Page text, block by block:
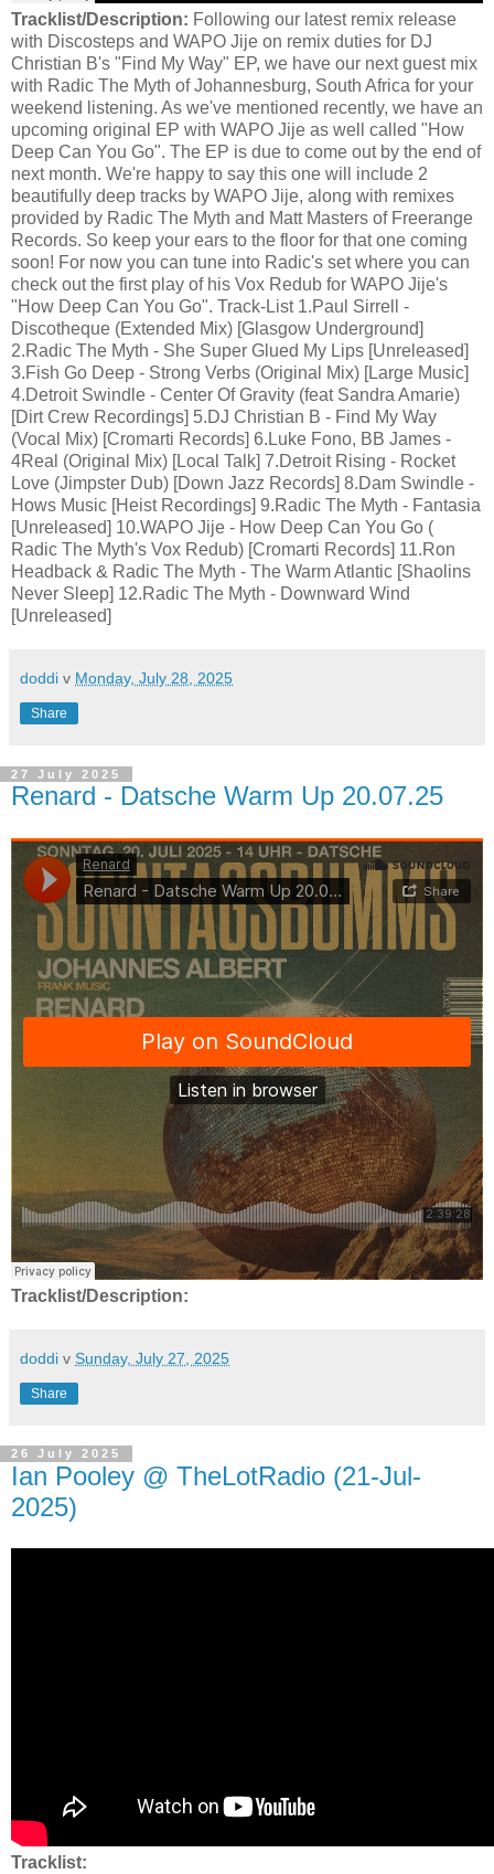
Tracklist/Description: Following our latest remix release
with Discosteps and WAPO Jije on remix duties for DJ
Christian B's "Find My Way" EP, we have our next guest mix
with Radic The Myth of Johannesburg, South Africa for your
weekend listening. As we've mentioned recently, we have an
upcoming original EP with WAPO Jije as well called "How
Deep Can You Go". The EP is due to come out by the end of
next month. We're happy to say this one will include 2
beautifully deep tracks by WAPO Jije, along with remixes
provided by Radic The Myth and Matt Masters of Freerange
Records. So keep your ears to the floor for that one coming
soon! For now you can tune into Radic's set where you can
check out the first play of his Vox Redub for WAPO Jije's
"How Deep Can You Go". Track-List 1.Paul Sirrell -
Discotheque (Extended Mix) [Glasgow Underground]
2.Radic The Myth - She Super Glued My Lips [Unreleased]
3.Fish Go Deep - Strong Verbs (Original Mix) [Large Music]
4.Detroit Swindle - Center Of Gravity (feat Sandra Amarie)
[Dirt Crew Recordings] 5.DJ Christian B - Find My Way
(Vocal Mix) [Cromarti Records] 6.Luke Fono, BB James -
4Real (Original Mix) [Local Talk] 7.Detroit Rising - Rocket
Love (Jimpster Dub) [Down Jazz Records] 8.Dam Swindle -
Hows Music [Heist Recordings] 9.Radic The Myth - Fantasia
[Unreleased] 10.WAPO Jije - How Deep Can You Go (
Radic The Myth's Vox Redub) [Cromarti Records] 11.Ron
Headback & Radic The Myth - The Warm Atlantic [Shaolins
Never Sleep] 12.Radic The Myth - Downward Wind
[Unreleased]
doddi v Monday, July 28, 2025
Share
27 July 2025
Renard - Datsche Warm Up 20.07.25
Tracklist/Description:
doddi v Sunday, July 27, 2025
Share
26 July 2025
Ian Pooley @ TheLotRadio (21-Jul-
2025)
Tracklist: